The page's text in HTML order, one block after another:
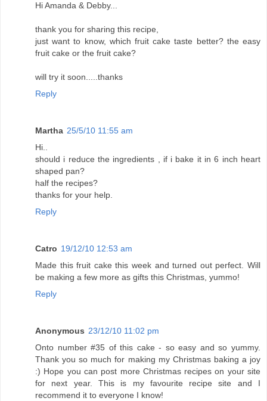
Hi Amanda & Debby...
thank you for sharing this recipe,
just want to know, which fruit cake taste better? the easy
fruit cake or the fruit cake?
will try it soon.....thanks
Reply
Martha 25/5/10 11:55 am
Hi..
should i reduce the ingredients , if i bake it in 6 inch heart
shaped pan?
half the recipes?
thanks for your help.
Reply
Catro 19/12/10 12:53 am
Made this fruit cake this week and turned out perfect. Will
be making a few more as gifts this Christmas, yummo!
Reply
Anonymous 23/12/10 11:02 pm
Onto number #35 of this cake - so easy and so yummy.
Thank you so much for making my Christmas baking a joy
:) Hope you can post more Christmas recipes on your site
for next year. This is my favourite recipe site and I
recommend it to everyone I know!